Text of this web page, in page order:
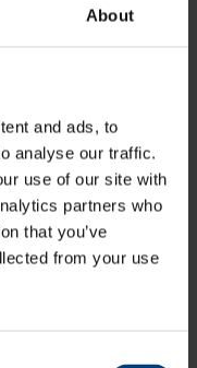
About
and ads, to
analyse our traffic.
use of our site with
partners who
that you’ve
from your use
B 4s
0 5 2 0
20 16 13 4 0
33 42 22 2 2
5
0 0 0 0
0